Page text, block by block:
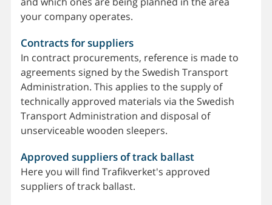
your company operates.
Contracts for suppliers
In contract procurements, reference is made to
agreements signed by the Swedish Transport
Administration. This applies to the supply of
technically approved materials via the Swedish
Transport Administration and disposal of
unserviceable wooden sleepers.
Approved suppliers of track ballast
Here you will find Trafikverket's approved
suppliers of track ballast.